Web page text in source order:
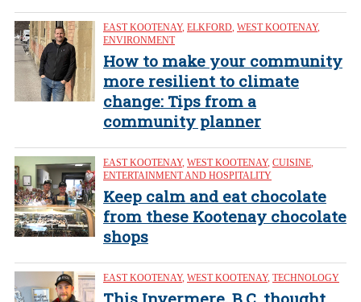
EAST KOOTENAY, ELKFORD WEST KOOTENAY,
ENVIRONMENT
How to make your community
more resilient to climate
change: Tips from a
community planner
EAST KOOTENAY, WEST KOOTENAY, CUISINE
ENTERTAINMENT AND HOSPITALITY
Keep calm and eat chocolate
from these Kootenay chocolate
shops
EAST KOOTENAY, WEST KOOTENAY, TECHNOLOGY